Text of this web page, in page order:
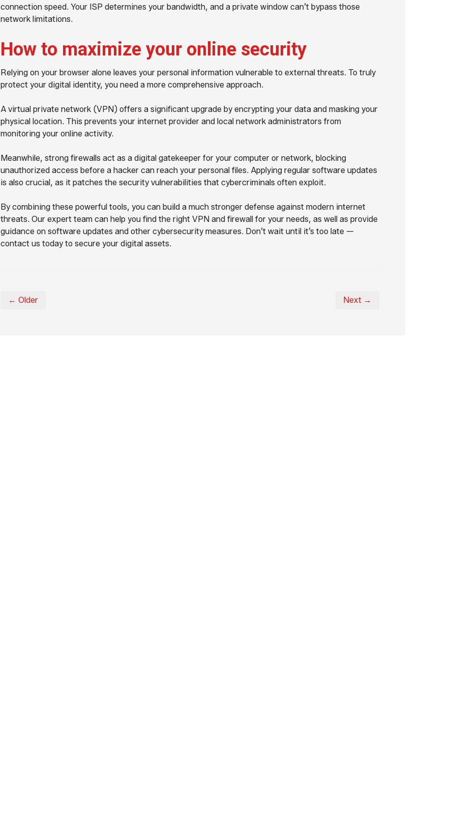
connection speed. Your ISP determines your bandwidth, and a private window can’t bypass those
network limitations.
How to maximize your online security
Relying on your browser alone leaves your personal information vulnerable to external threats. To truly
protect your digital identity, you need a more comprehensive approach.
A virtual private network (VPN) offers a significant upgrade by encrypting your data and masking your
physical location. This prevents your internet provider and local network administrators from
monitoring your online activity.
Meanwhile, strong firewalls act as a digital gatekeeper for your computer or network, blocking
unauthorized access before a hacker can reach your personal files. Applying regular software updates
is also crucial, as it patches the security vulnerabilities that cybercriminals often exploit.
By combining these powerful tools, you can build a much stronger defense against modern internet
threats. Our expert team can help you find the right VPN and firewall for your needs, as well as provide
guidance on software updates and other cybersecurity measures. Don’t wait until it’s too late —
contact us today to secure your digital assets.
← Older Next →